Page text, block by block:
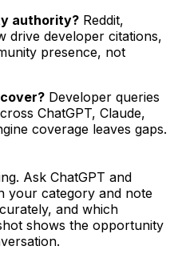
authority? Reddit,
drive developer citations,
presence, not
Developer queries
ChatGPT, Claude,
coverage leaves gaps.
Ask ChatGPT and
your category and note
and which
shows the opportunity